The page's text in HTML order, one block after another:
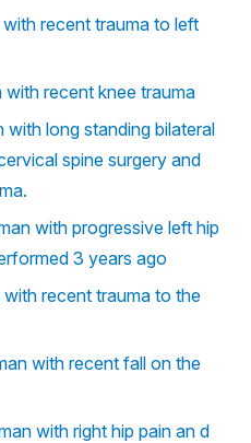
recent trauma to left
recent knee trauma
long standing bilateral
spine surgery and
with progressive left hip
3 years ago
recent trauma to the
with recent fall on the
with right hip pain an d